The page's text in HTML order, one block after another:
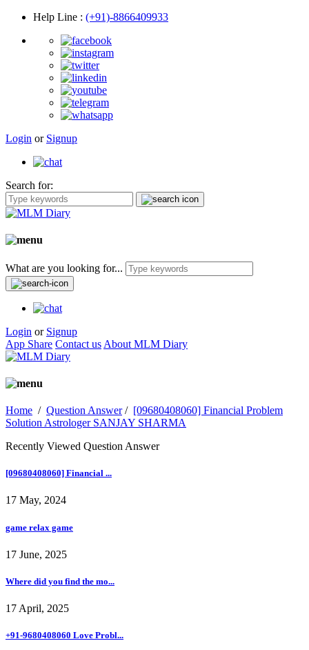
Help Line : (+91)-8866409933
Login or Signup
Search for:
What are you looking for...
Login or Signup
App Share Contact us About MLM Diary
Home / Question Answer/ [09680408060] Financial Problem
Solution Astrologer SANJAY SHARMA
Recently Viewed Question Answer
[09680408060] Financial ...
17 May, 2024
game relax game
17 June, 2025
Where did you find the mo...
17 April, 2025
+91-9680408060 Love Probl...